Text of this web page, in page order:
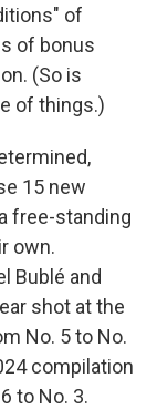
of
of bonus
(So is
of things.)
15 new
free-standing
own.
Bublé and
shot at the
No. 5 to No.
compilation
to No. 3.